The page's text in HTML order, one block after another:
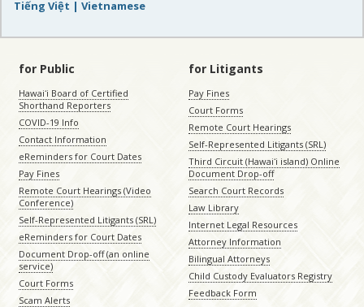
Tiếng Việt | Vietnamese
for Public
Hawaiʻi Board of Certified
Shorthand Reporters
COVID-19 Info
Contact Information
eReminders for Court Dates
Pay Fines
Remote Court Hearings (Video
Conference)
Self-Represented Litigants (SRL)
eReminders for Court Dates
Document Drop-off (an online
service)
Court Forms
Scam Alerts
for Litigants
Pay Fines
Court Forms
Remote Court Hearings
Self-Represented Litigants (SRL)
Third Circuit (Hawaiʻi island) Online
Document Drop-off
Search Court Records
Law Library
Internet Legal Resources
Attorney Information
Bilingual Attorneys
Child Custody Evaluators Registry
Feedback Form